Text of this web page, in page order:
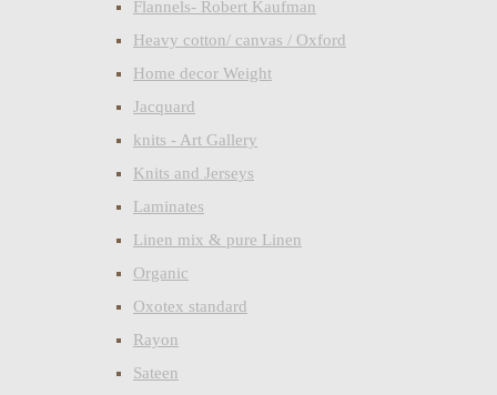
Flannels- Robert Kaufman
Heavy cotton/ canvas / Oxford
Home decor Weight
Jacquard
knits - Art Gallery
Knits and Jerseys
Laminates
Linen mix & pure Linen
Organic
Oxotex standard
Rayon
Sateen